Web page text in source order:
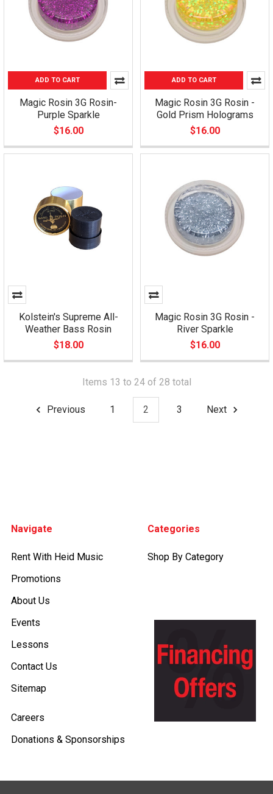
Kolstein's Supreme All-
Weather Bass Rosin
$18.00
Magic Rosin 3G Rosin -
River Sparkle
$16.00
ADD TO CART
Magic Rosin 3G Rosin-
Purple Sparkle
$16.00
ADD TO CART
Magic Rosin 3G Rosin -
Gold Prism Holograms
$16.00
Items 13 to 24 of 28 total
Previous 1 2 3 Next
Navigate
Rent With Heid Music
Promotions
About Us
Events
Lessons
Contact Us
Sitemap
Careers
Donations & Sponsorships
Categories
Shop By Category